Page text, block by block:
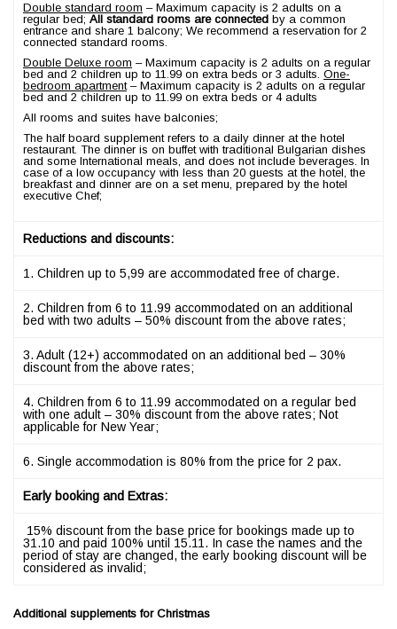
Double standard room – Maximum capacity is 2 adults on a
regular bed; All standard rooms are connected by a common
entrance and share 1 balcony; We recommend a reservation for 2
connected standard rooms.
Double Deluxe room – Maximum capacity is 2 adults on a regular
bed and 2 children up to 11.99 on extra beds or 3 adults. One-
bedroom apartment– Maximum capacity is 2 adults on a regular
bed and 2 children up to 11.99 on extra beds or 4 adults
All rooms and suites have balconies;
The half board supplement refers to a daily dinner at the hotel
restaurant. The dinner is on buffet with traditional Bulgarian dishes
and some International meals, and does not include beverages. In
case of a low occupancy with less than 20 guests at the hotel, the
breakfast and dinner are on a set menu, prepared by the hotel
executive Chef;
Reductions and discounts:
1. Children up to 5,99 are accommodated free of charge.
2. Children from 6 to 11.99 accommodated on an additional
bed with two adults – 50% discount from the above rates;
3. Adult (12+) accommodated on an additional bed – 30%
discount from the above rates;
4. Children from 6 to 11.99 accommodated on a regular bed
with one adult – 30% discount from the above rates; Not
applicable for New Year;
6. Single accommodation is 80% from the price for 2 pax.
Early booking and Extras:
15% discount from the base price for bookings made up to
31.10 and paid 100% until 15.11. In case the names and the
period of stay are changed, the early booking discount will be
considered as invalid;
Additional supplements for Christmas